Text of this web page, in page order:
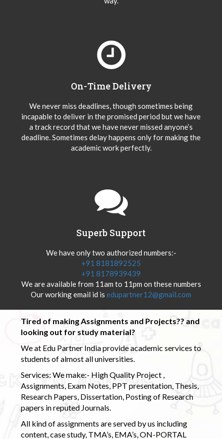
On-Time Delivery
We never miss deadlines, though sometimes being
incapable to deliver in the promised period but we have
a track record that we have never missed anyone’s
deadline. Sometimes delay happens only for making the
academic work perfectly.
Superb Support
We have only two authorized numbers:-
+91 8181892525
+91 8178939439
We are available from 11am to 11pm on these numbers
Our working email id is edupartner12@gmail.com
Tired of making Assignments and Projects?? and
looking out for study material?
We at Edu Partner India provide academic services to
students of almost all universities.
Services: We make:- High Quality Project ,
Assignments, Exam Notes, PPT presentation, Thesis,
Research Papers, Dissertation, Posting of Research
papers in reputed Journals.
All kind of assignments are served by us including
content, case study, TMA’s, EMA’s, ON-PORTAL